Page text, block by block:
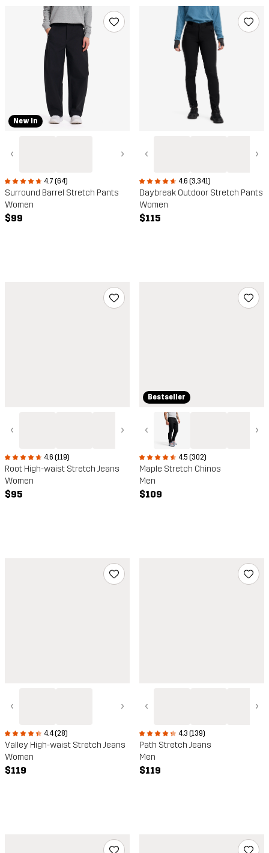
New In
‹ ›
4.7 (64)
Surround Barrel Stretch Pants
Women
$99
‹ ›
4.6 (3,341)
Daybreak Outdoor Stretch Pants
Women
$115
‹ ›
4.6 (119)
Root High-waist Stretch Jeans
Women
$95
Bestseller
‹ ›
4.5 (302)
Maple Stretch Chinos
Men
$109
‹ ›
4.4 (28)
Valley High-waist Stretch Jeans
Women
$119
‹ ›
4.3 (139)
Path Stretch Jeans
Men
$119